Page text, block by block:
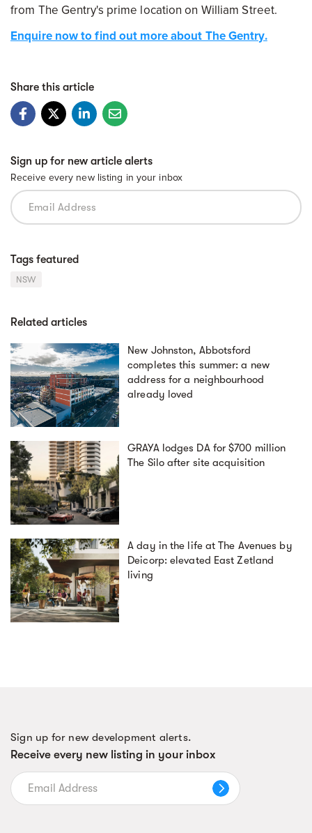
from The Gentry's prime location on William Street.
Enquire now to find out more about The Gentry.
Share this article
Sign up for new article alerts
Receive every new listing in your inbox
Tags featured
NSW
Related articles
New Johnston, Abbotsford
completes this summer: a new
address for a neighbourhood
already loved
GRAYA lodges DA for $700 million
The Silo after site acquisition
A day in the life at The Avenues by
Deicorp: elevated East Zetland
living
Sign up for new development alerts.
Receive every new listing in your inbox